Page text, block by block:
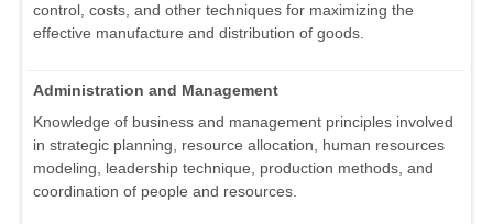
control, costs, and other techniques for maximizing the
effective manufacture and distribution of goods.
Administration and Management
Knowledge of business and management principles involved
in strategic planning, resource allocation, human resources
modeling, leadership technique, production methods, and
coordination of people and resources.